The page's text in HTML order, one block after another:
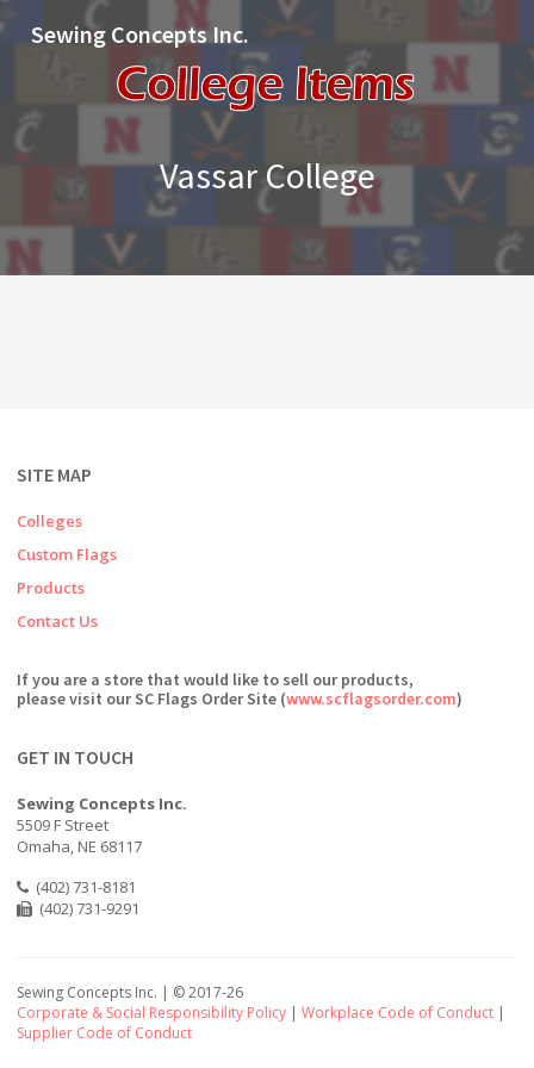
Sewing Concepts Inc.
Vassar College
SITE MAP
Colleges
Custom Flags
Products
Contact Us
If you are a store that would like to sell our products,
please visit our SC Flags Order Site (www.scflagsorder.com)
GET IN TOUCH
Sewing Concepts Inc.
5509 F Street
Omaha, NE 68117
(402) 731-8181
(402) 731-9291
Sewing Concepts Inc. | ©2017-26
Corporate & Social Responsibility Policy | Workplace Code of Conduct |
Supplier Code of Conduct